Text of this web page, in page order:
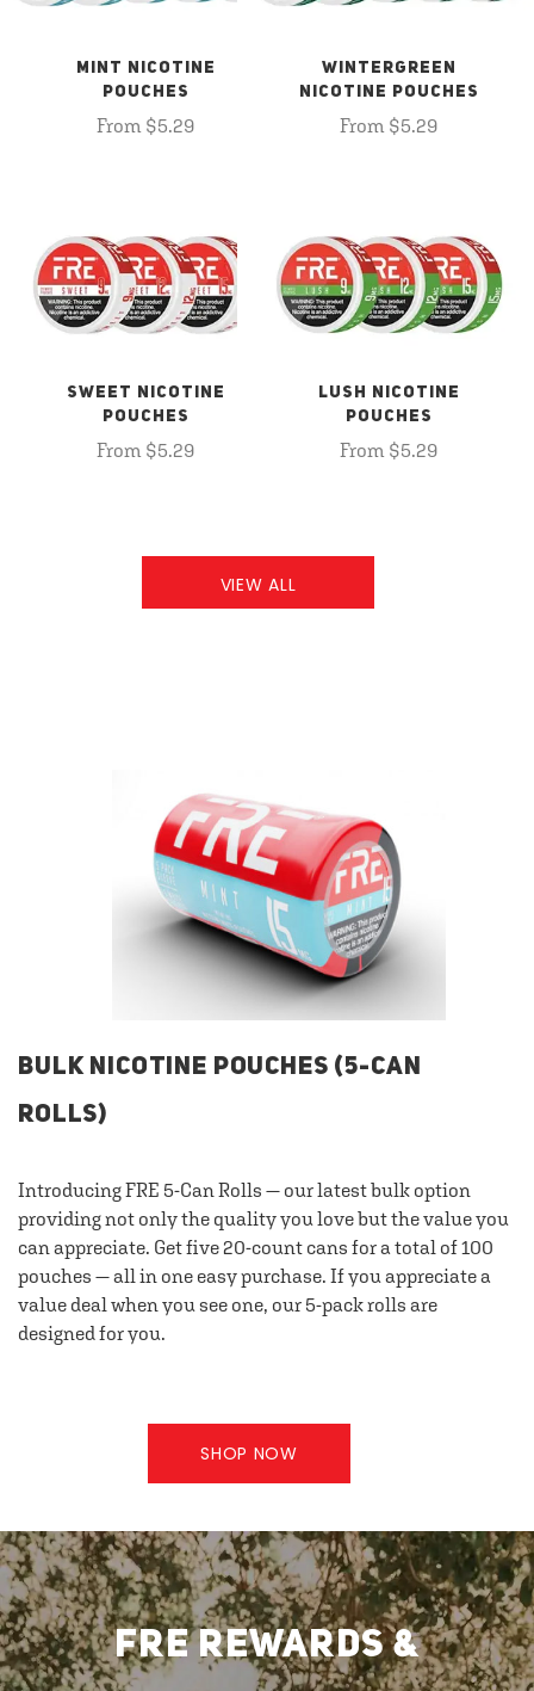
MINT NICOTINE
POUCHES
From $5.29
WINTERGREEN
NICOTINE POUCHES
From $5.29
SWEET NICOTINE
POUCHES
From $5.29
LUSH NICOTINE
POUCHES
From $5.29
VIEW ALL
BULK NICOTINE POUCHES (5-CAN
ROLLS)
Introducing FRE 5-Can Rolls — our latest bulk option
providing not only the quality you love but the value you
can appreciate. Get five 20-count cans for a total of 100
pouches — all in one easy purchase. If you appreciate a
value deal when you see one, our 5-pack rolls are
designed for you.
SHOP NOW
FRE REWARDS &